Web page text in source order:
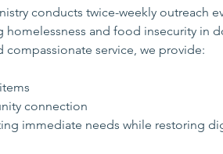
conducts twice-weekly outreach
and food insecurity in
service, we provide:
connection
immediate needs while restoring